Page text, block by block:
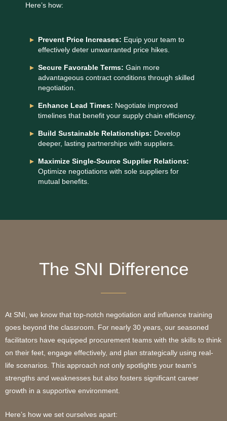
Here’s how:
Prevent Price Increases: Equip your team to
effectively deter unwarranted price hikes.
Secure Favorable Terms: Gain more
advantageous contract conditions through skilled
negotiation.
Enhance Lead Times: Negotiate improved
timelines that benefit your supply chain efficiency.
Build Sustainable Relationships: Develop
deeper, lasting partnerships with suppliers.
Maximize Single-Source Supplier Relations:
Optimize negotiations with sole suppliers for
mutual benefits.
The SNI Difference
At SNI, we know that top-notch negotiation and influence training
goes beyond the classroom. For nearly 30 years, our seasoned
facilitators have equipped procurement teams with the skills to think
on their feet, engage effectively, and plan strategically using real-
life scenarios. This approach not only spotlights your team’s
strengths and weaknesses but also fosters significant career
growth in a supportive environment.
Here’s how we set ourselves apart: